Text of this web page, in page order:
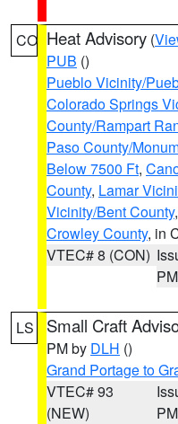
CO Heat Advisory (
PUB ()
Pueblo Vicinity/
Colorado Springs
County/Rampart
Paso County/
Below 7500 Ft,
County, Lamar
Vicinity/Bent County,
Crowley County, in
VTEC# 8 (CON)
PM
LS Small Craft
PM by DLH ()
Grand Portage to
VTEC# 93
(NEW)
PM